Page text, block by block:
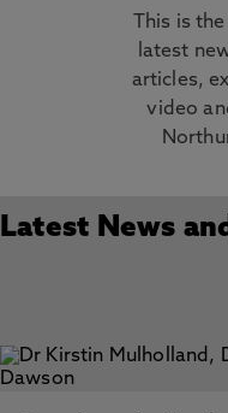
This is
latest
articles,
video
Latest News